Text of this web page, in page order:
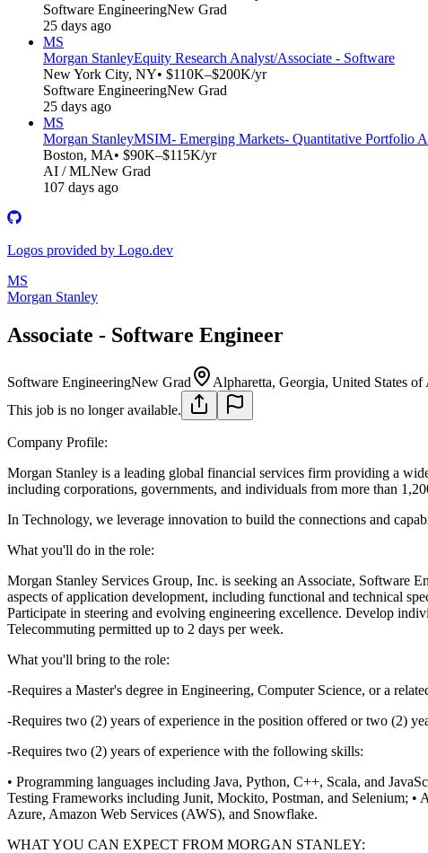
Software EngineeringNew Grad
25 days ago
MS
Morgan StanleyEquity Research Analyst/Associate - Software
New York City, NY• $110K–$200K/yr
Software EngineeringNew Grad
25 days ago
MS
Morgan StanleyMSIM- Emerging Markets- Quantitative Portfolio
Boston, MA• $90K–$115K/yr
AI / MLNew Grad
107 days ago
Logos provided by Logo.dev
MS
Morgan Stanley
Associate - Software Engineer
Software EngineeringNew Grad Alpharetta, Georgia, United States of
This job is no longer available.
Company Profile:
Morgan Stanley is a leading global financial services firm providing a
including corporations, governments, and individuals from more than
In Technology, we leverage innovation to build the connections and
What you'll do in the role:
Morgan Stanley Services Group, Inc. is seeking an Associate, Software
aspects of application development, including functional and technical
Participate in steering and evolving engineering excellence. Develop
Telecommuting permitted up to 2 days per week.
What you'll bring to the role:
-Requires a Master's degree in Engineering, Computer Science, or a
-Requires two (2) years of experience in the position offered or two (2)
-Requires two (2) years of experience with the following skills:
• Programming languages including Java, Python, C++, Scala, and
Testing Frameworks including Junit, Mockito, Postman, and Selenium; •
Azure, Amazon Web Services (AWS), and Snowflake.
WHAT YOU CAN EXPECT FROM MORGAN STANLEY: